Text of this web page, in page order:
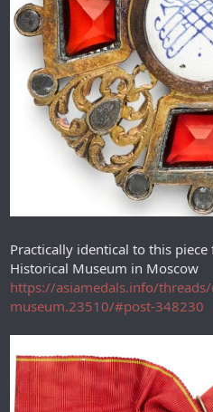
Practically identical to this
Historical Museum in Moscow
https://asiamedals.info/
museum.23510/#post-348230